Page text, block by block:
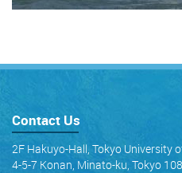
Contact Us
2F Hakuyo-Hall, Tokyo University
4-5-7 Konan, Minato-ku, Tokyo